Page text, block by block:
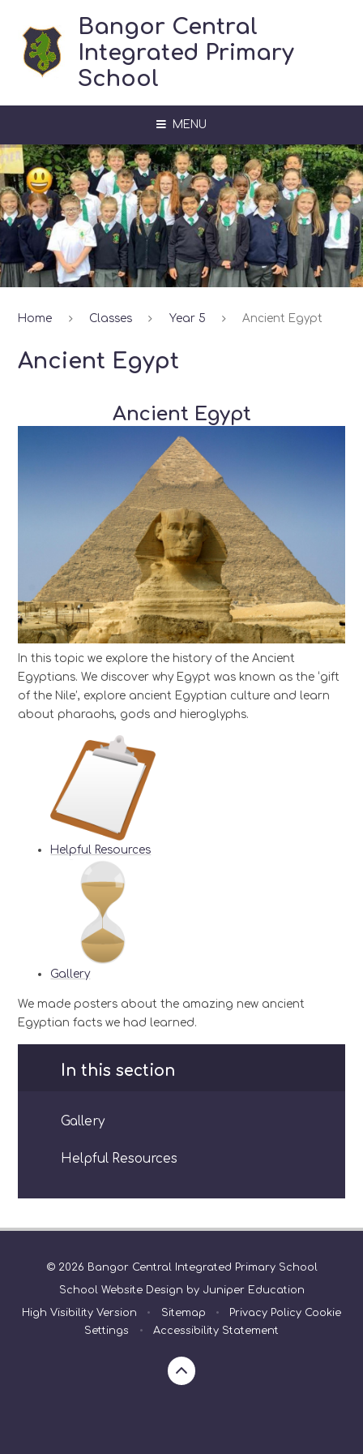
Bangor Central
Integrated Primary
School
MENU
Home Classes Year 5 Ancient Egypt
Ancient Egypt
Ancient Egypt
In this topic we explore the history of the Ancient
Egyptians. We discover why Egypt was known as the ‘gift
of the Nile’, explore ancient Egyptian culture and learn
about pharaohs, gods and hieroglyphs.
Helpful Resources
Gallery
We made posters about the amazing new ancient
Egyptian facts we had learned.
In this section
Gallery
Helpful Resources
© 2026 Bangor Central Integrated Primary School
School Website Design by Juniper Education
High Visibility Version • Sitemap • Privacy Policy Cookie
Settings
• Accessibility Statement